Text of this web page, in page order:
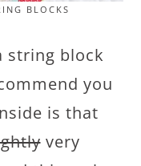
BLOCKS
string block
you
is that
very